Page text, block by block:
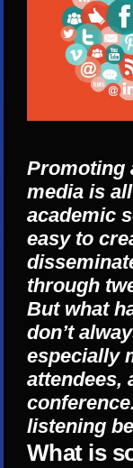
Promoting
media is
academic
easy to
through
But what
don’t
especially
attendees,
listening
What is